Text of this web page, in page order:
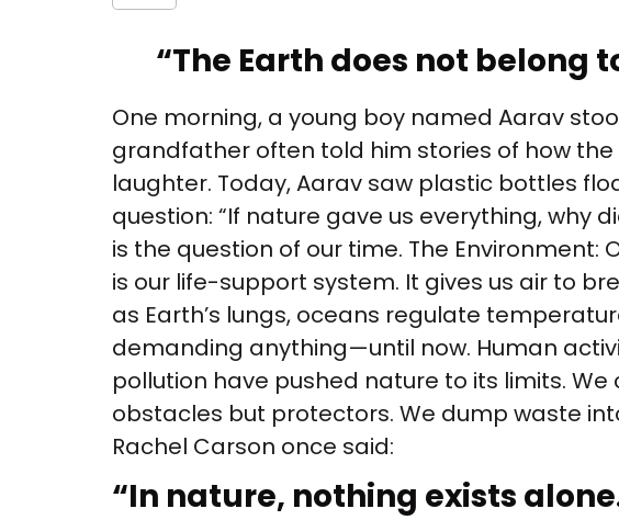
“The Earth does not belong
One morning, a young boy named Aarav
grandfather often told him stories of how the
laughter. Today, Aarav saw plastic bottles
question: “If nature gave us everything, why
is the question of our time. The Environment:
is our life-support system. It gives us air to
as Earth’s lungs, oceans regulate
demanding anything—until now. Human
pollution have pushed nature to its limits.
obstacles but protectors. We dump waste
Rachel Carson once said:
“In nature, nothing exists